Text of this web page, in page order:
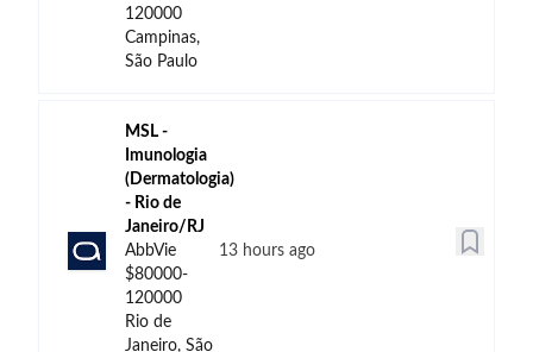
120000
Campinas,
São Paulo
MSL -
Imunologia
(Dermatologia)
- Rio de
Janeiro/RJ
AbbVie
$80000-
120000
Rio de
Janeiro, São
13 hours ago